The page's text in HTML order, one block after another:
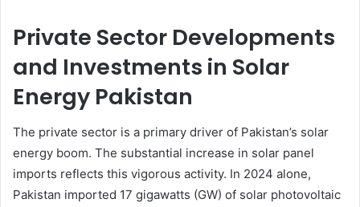
Private Sector Developments
and Investments in Solar
Energy Pakistan
The private sector is a primary driver of Pakistan’s solar
energy boom. The substantial increase in solar panel
imports reflects this vigorous activity. In 2024 alone,
Pakistan imported 17 gigawatts (GW) of solar photovoltaic